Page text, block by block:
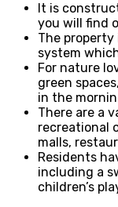
It is
you will find
The
system
For nature
green
in the
There are a
recreational
malls,
Residents
including a
children’s